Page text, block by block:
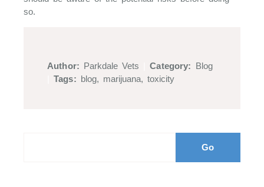
so.
Author: Parkdale Vets |Category: Blog
Tags: blog, marijuana, toxicity